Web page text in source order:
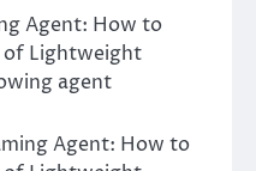
Agent: How to
of Lightweight
agent
Agent: How to